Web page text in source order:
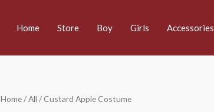
Home Store Boy Girls Accessories
Home/All / Custard Apple Costume